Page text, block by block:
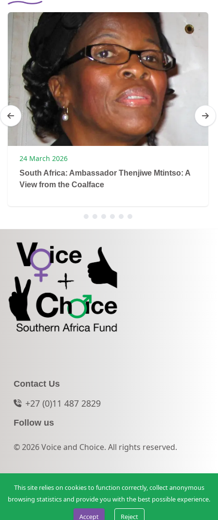
24 March 2026
South Africa: Ambassador Thenjiwe Mtintso: A
View from the Coalface
Contact Us
+27 (0)11 487 2829
Follow us
© 2026 Voice and Choice. All rights reserved.
This site relies on cookies to function correctly, collect anonymous
browsing statistics and provide you with the best possible experience.
Accept
Reject